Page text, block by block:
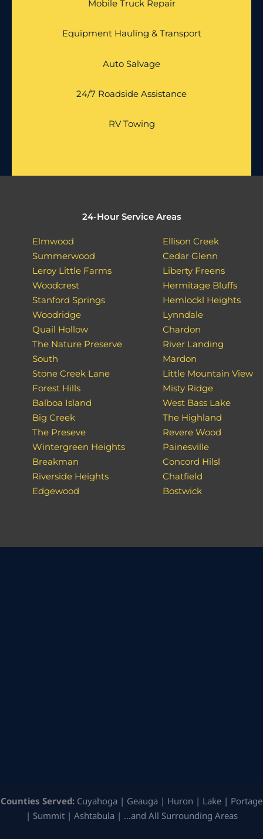
Mobile Truck Repair
Equipment Hauling & Transport
Auto Salvage
24/7 Roadside Assistance
RV Towing
24-Hour Service Areas
Elmwood
Summerwood
Leroy Little Farms
Woodcrest
Stanford Springs
Woodridge
Quail Hollow
The Nature Preserve
South
Stone Creek Lane
Forest Hills
Balboa Island
Big Creek
The Preseve
Wintergreen Heights
Breakman
Riverside Heights
Edgewood
Ellison Creek
Cedar Glenn
Liberty Freens
Hermitage Bluffs
Hemlockl Heights
Lynndale
Chardon
River Landing
Mardon
Little Mountain View
Misty Ridge
West Bass Lake
The Highland
Revere Wood
Painesville
Concord Hilsl
Chatfield
Bostwick
Counties Served: Cuyahoga | Geauga | Huron | Lake | Portage
| Summit | Ashtabula | …and All Surrounding Areas